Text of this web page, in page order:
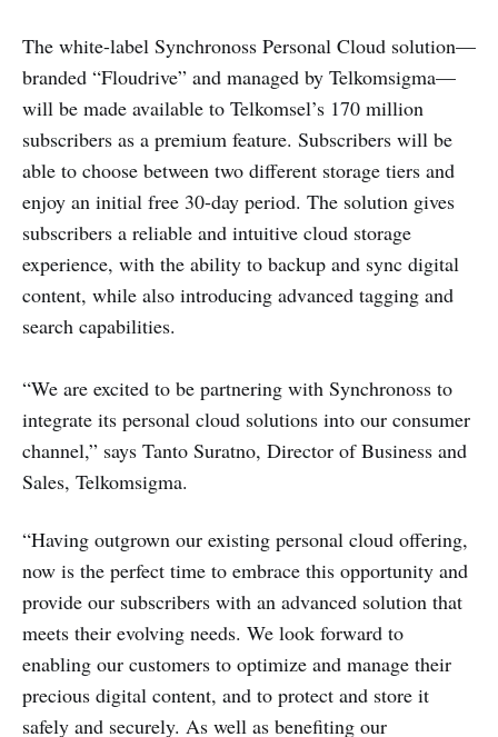
The white-label Synchronoss Personal Cloud solution—
branded “Floudrive” and managed by Telkomsigma—
will be made available to Telkomsel’s 170 million
subscribers as a premium feature. Subscribers will be
able to choose between two different storage tiers and
enjoy an initial free 30-day period. The solution gives
subscribers a reliable and intuitive cloud storage
experience, with the ability to backup and sync digital
content, while also introducing advanced tagging and
search capabilities.
“We are excited to be partnering with Synchronoss to
integrate its personal cloud solutions into our consumer
channel,” says Tanto Suratno, Director of Business and
Sales, Telkomsigma.
“Having outgrown our existing personal cloud offering,
now is the perfect time to embrace this opportunity and
provide our subscribers with an advanced solution that
meets their evolving needs. We look forward to
enabling our customers to optimize and manage their
precious digital content, and to protect and store it
safely and securely. As well as benefiting our